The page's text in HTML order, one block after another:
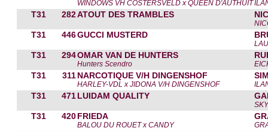
WINDOWS VH COSTERSVELD x QUEEN D'AUTHUIT
T31 282ATOUT DES TRAMBLES
T31 446GUCCI MUSTERD
T31 294OMAR VAN DE HUNTERS
Hunters Scendro
T31 311NARCOTIQUE V/H DINGENSHOF
HARLEY-VDL x JIDONA V/H DINGENSHOF
T31 471LUIDAM QUALITY
T31 420FRIEDA
BALOU DU ROUET x CANDY